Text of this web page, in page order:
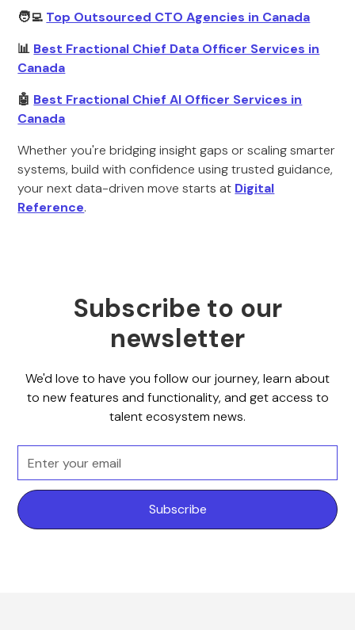
🧑‍💻 Top Outsourced CTO Agencies in Canada
📊 Best Fractional Chief Data Officer Services in
Canada
🤖 Best Fractional Chief AI Officer Services in
Canada
Whether you're bridging insight gaps or scaling smarter
systems, build with confidence using trusted guidance,
your next data-driven move starts at Digital
Reference.
Subscribe to our
newsletter
We'd love to have you follow our journey, learn about
to new features and functionality, and get access to
talent ecosystem news.